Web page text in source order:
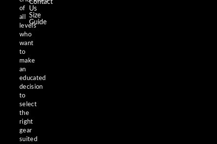
of
all
levels
who
want
to
make
an
educated
decision
to
select
the
right
gear
suited
Contact
Us
Size
Guide